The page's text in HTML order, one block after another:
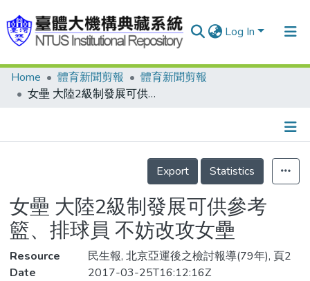
Log In
Communities & Collections
Statistics
Home 體育新聞剪報
體育新聞剪報
女壘 大陸2級制發展可供參考 籃、排球員 不妨改攻女壘
Details
Export
Statistics
女壘 大陸2級制發展可供參考
籃、排球員 不妨改攻女壘
Resource
民生報, 北京亞運後之檢討報導(79年), 頁2
Date
2017-03-25T16:12:16Z